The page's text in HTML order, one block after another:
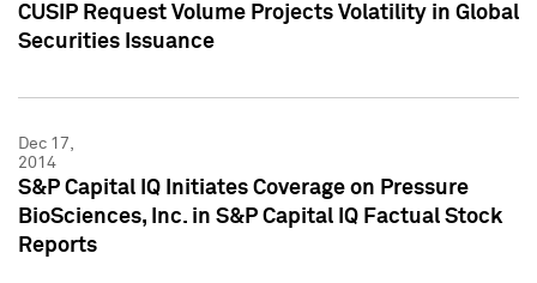
CUSIP Request Volume Projects Volatility in Global
Securities Issuance
Dec 17,
2014
S&P Capital IQ Initiates Coverage on Pressure
BioSciences, Inc. in S&P Capital IQ Factual Stock
Reports